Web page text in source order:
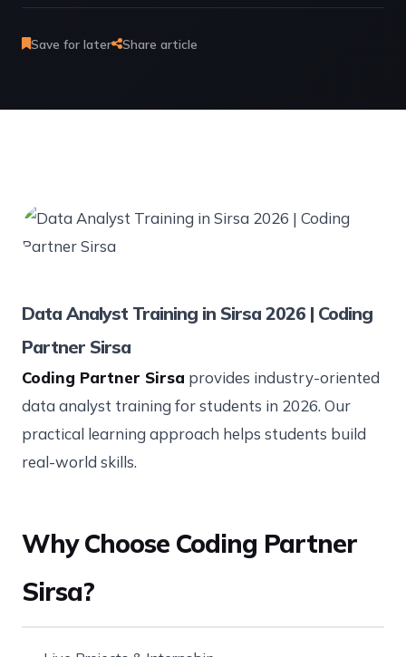
Save for later Share article
Data Analyst Training in Sirsa 2026 | Coding
Partner Sirsa
Coding Partner Sirsa provides industry-oriented
data analyst training for students in 2026. Our
practical learning approach helps students build
real-world skills.
Why Choose Coding Partner
Sirsa?